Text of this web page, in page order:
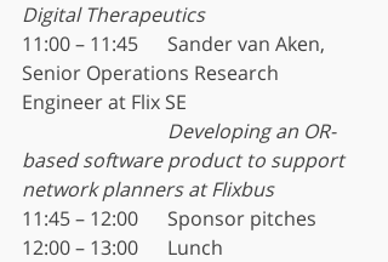
Digital Therapeutics
11:00 – 11:45	Sander van Aken,
Senior Operations Research
Engineer at Flix SE
Developing an OR-
based software product to support
network planners at Flixbus
11:45 – 12:00	Sponsor pitches
12:00 – 13:00	Lunch